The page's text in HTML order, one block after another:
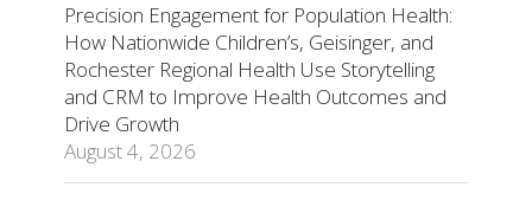
Precision Engagement for Population Health:
How Nationwide Children’s, Geisinger, and
Rochester Regional Health Use Storytelling
and CRM to Improve Health Outcomes and
Drive Growth
August 4, 2026